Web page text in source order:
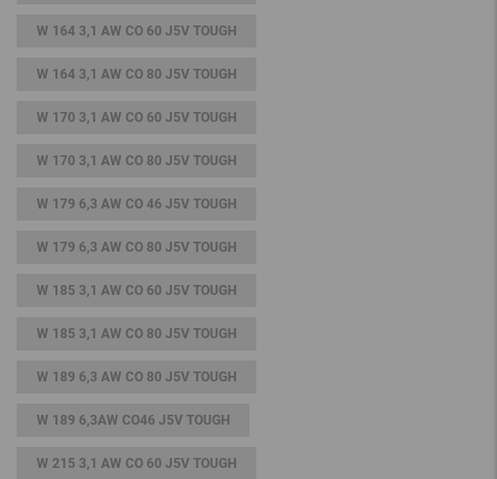
W 164 3,1 AW CO 60 J5V TOUGH
W 164 3,1 AW CO 80 J5V TOUGH
W 170 3,1 AW CO 60 J5V TOUGH
W 170 3,1 AW CO 80 J5V TOUGH
W 179 6,3 AW CO 46 J5V TOUGH
W 179 6,3 AW CO 80 J5V TOUGH
W 185 3,1 AW CO 60 J5V TOUGH
W 185 3,1 AW CO 80 J5V TOUGH
W 189 6,3 AW CO 80 J5V TOUGH
W 189 6,3AW CO46 J5V TOUGH
W 215 3,1 AW CO 60 J5V TOUGH